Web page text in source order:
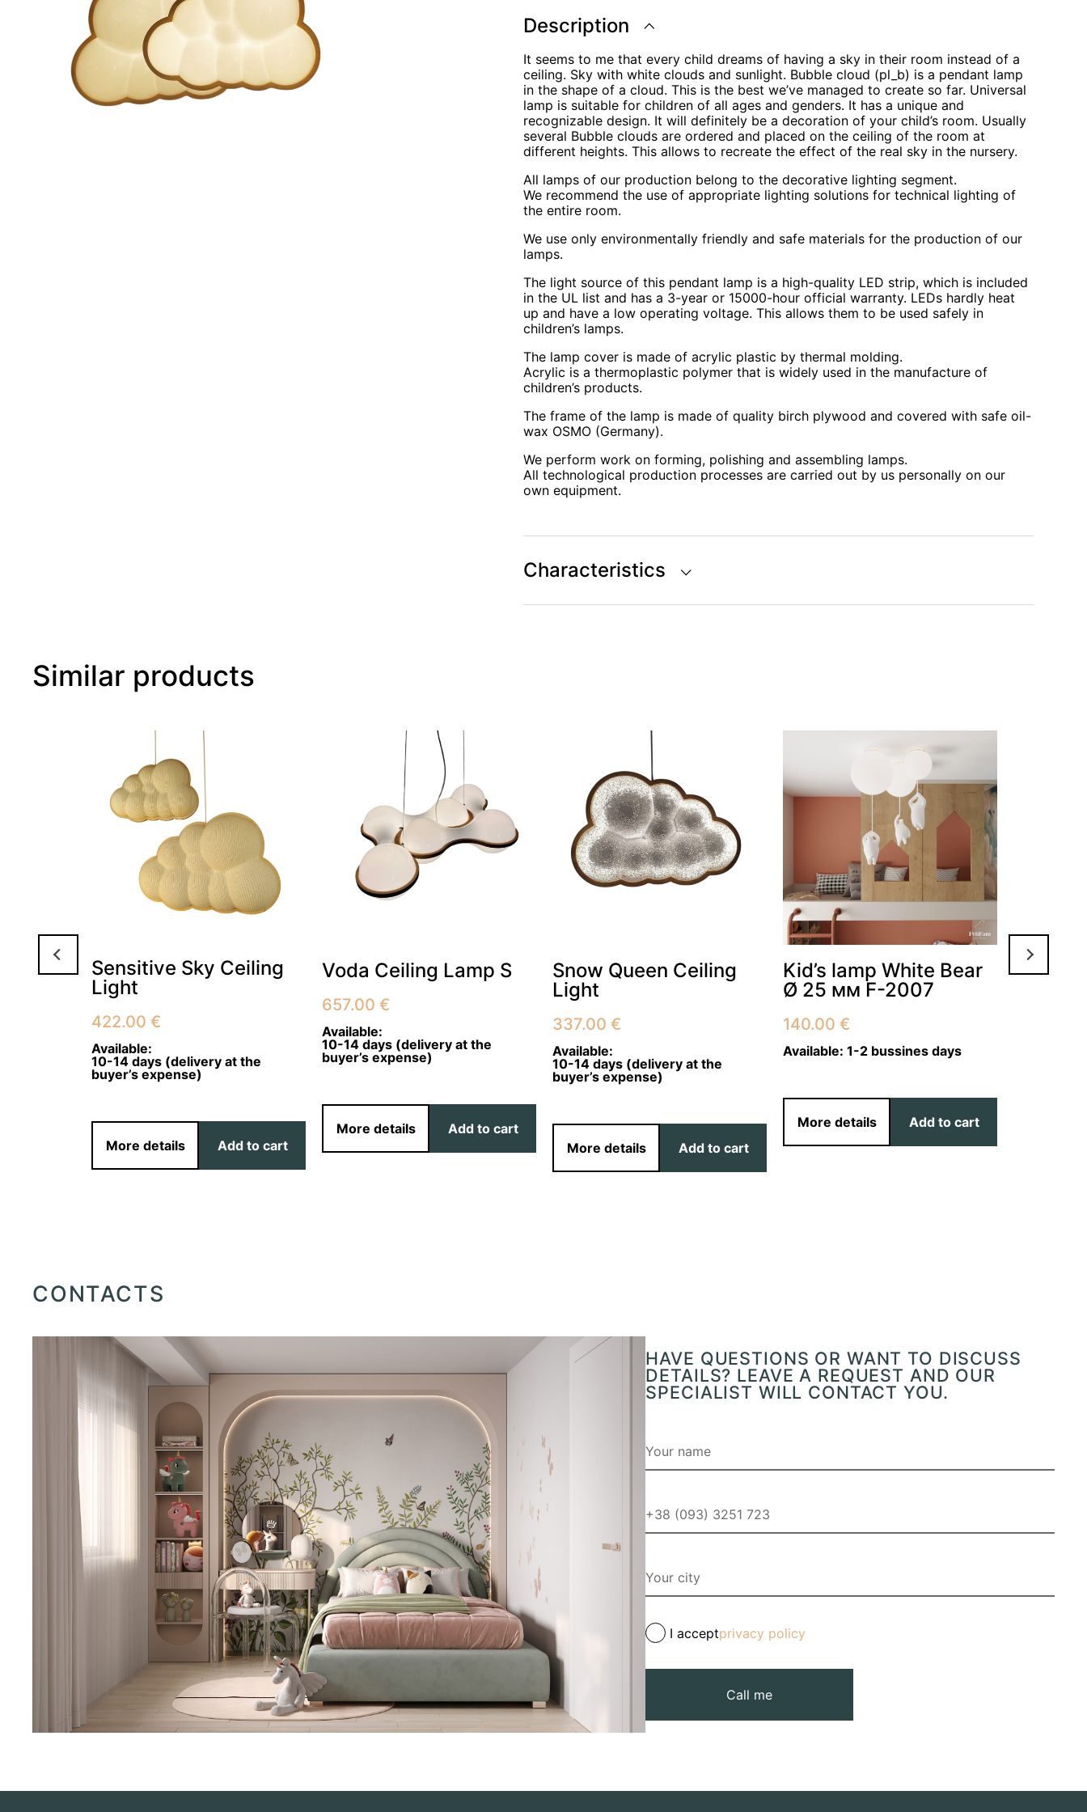
Description
It seems to me that every child dreams of having a sky in their room instead of a
ceiling. Sky with white clouds and sunlight. Bubble cloud (pl_b) is a pendant lamp
in the shape of a cloud. This is the best we’ve managed to create so far. Universal
lamp is suitable for children of all ages and genders. It has a unique and
recognizable design. It will definitely be a decoration of your child’s room. Usually
several Bubble clouds are ordered and placed on the ceiling of the room at
different heights. This allows to recreate the effect of the real sky in the nursery.
All lamps of our production belong to the decorative lighting segment.
We recommend the use of appropriate lighting solutions for technical lighting of
the entire room.
We use only environmentally friendly and safe materials for the production of our
lamps.
The light source of this pendant lamp is a high-quality LED strip, which is included
in the UL list and has a 3-year or 15000-hour official warranty. LEDs hardly heat
up and have a low operating voltage. This allows them to be used safely in
children’s lamps.
The lamp cover is made of acrylic plastic by thermal molding.
Acrylic is a thermoplastic polymer that is widely used in the manufacture of
children’s products.
The frame of the lamp is made of quality birch plywood and covered with safe oil-
wax OSMO (Germany).
We perform work on forming, polishing and assembling lamps.
All technological production processes are carried out by us personally on our
own equipment.
Characteristics
Similar products
Sensitive Sky Ceiling
Light
422.00€
Available:
10-14 days (delivery at the
buyer’s expense)
More details Add to cart
Voda Ceiling Lamp S
657.00€
Available:
10-14 days (delivery at the
buyer’s expense)
More details Add to cart
Snow Queen Ceiling
Light
337.00€
Available:
10-14 days (delivery at the
buyer’s expense)
More details Add to cart
Kid’s lamp White Bear
Ø 25 мм F-2007
140.00€
Available:1-2 bussines days
More details Add to cart
Ceiling
CONTACTS
HAVE QUESTIONS OR WANT TO DISCUSS
DETAILS? LEAVE A REQUEST AND OUR
SPECIALIST WILL CONTACT YOU.
I acceptprivacy policy
Call me